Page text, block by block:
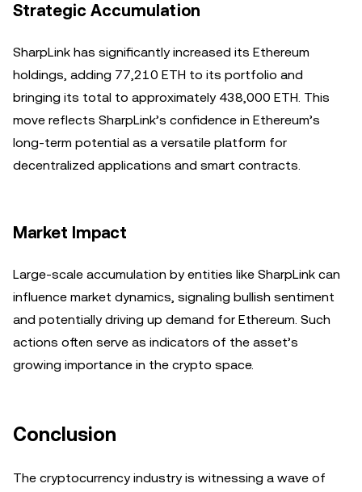
Strategic Accumulation
SharpLink has significantly increased its Ethereum
holdings, adding 77,210 ETH to its portfolio and
bringing its total to approximately 438,000 ETH. This
move reflects SharpLink’s confidence in Ethereum’s
long-term potential as a versatile platform for
decentralized applications and smart contracts.
Market Impact
Large-scale accumulation by entities like SharpLink can
influence market dynamics, signaling bullish sentiment
and potentially driving up demand for Ethereum. Such
actions often serve as indicators of the asset’s
growing importance in the crypto space.
Conclusion
The cryptocurrency industry is witnessing a wave of